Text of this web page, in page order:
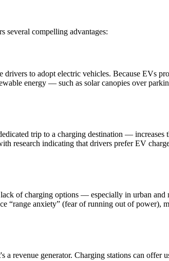
several compelling advantages:
to adopt electric vehicles. Because EVs
energy — such as solar canopies over
trip to a charging destination —
research indicating that drivers prefer EV
of charging options — especially in urban
anxiety” (fear of running out of power),
generator. Charging stations can offer